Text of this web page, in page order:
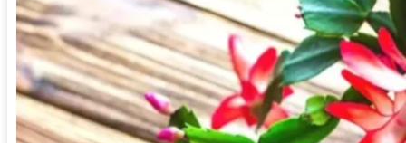
No products in the cart.
Return to shop